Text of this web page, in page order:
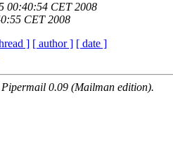
00:40:54 CET 2008
CET 2008
] [ author ] [ date ]
0.09 (Mailman edition).